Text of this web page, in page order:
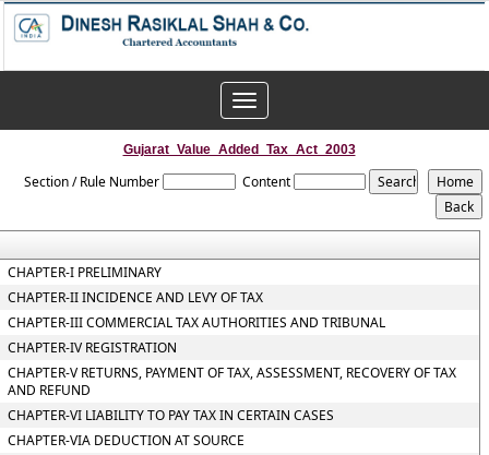
Toggle
navigation
Gujarat_Value_Added_Tax_Act_2003
Section / Rule Number Content
CHAPTER-I PRELIMINARY
CHAPTER-II INCIDENCE AND LEVY OF TAX
CHAPTER-III COMMERCIAL TAX AUTHORITIES AND TRIBUNAL
CHAPTER-IV REGISTRATION
CHAPTER-V RETURNS, PAYMENT OF TAX, ASSESSMENT, RECOVERY OF TAX
AND REFUND
CHAPTER-VI LIABILITY TO PAY TAX IN CERTAIN CASES
CHAPTER-VIA DEDUCTION AT SOURCE